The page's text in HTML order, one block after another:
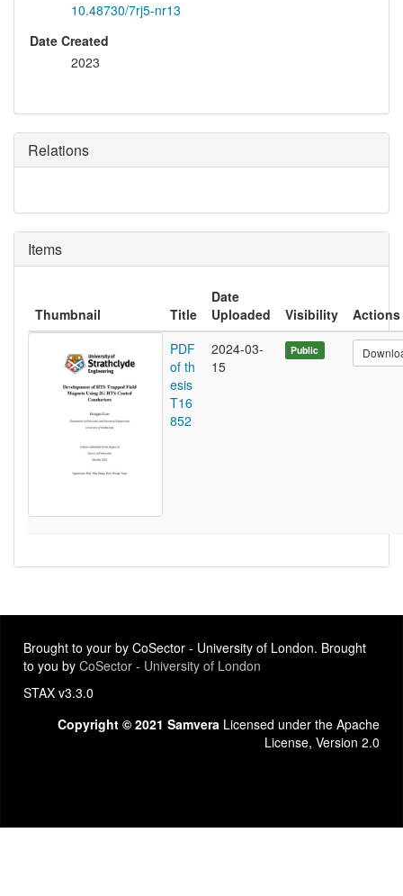
10.48730/7rj5-nr13
Date Created
2023
Relations
Items
Thumbnail Title
Date
Uploaded
Visibility
Actions
PDF
of th
esis
T16
852
2024-03-
15
Public
Brought to your by CoSector - University of London. Brought
to you by CoSector - University of London
STAX v3.3.0
Copyright © 2021 Samvera Licensed under the Apache
License, Version 2.0